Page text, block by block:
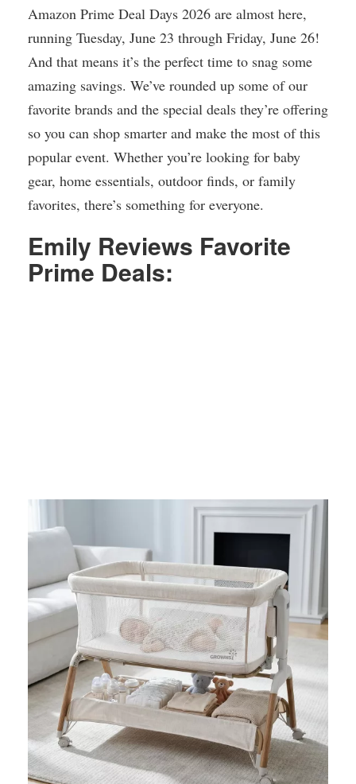
Amazon Prime Deal Days 2026 are almost here,
running Tuesday, June 23 through Friday, June 26!
And that means it’s the perfect time to snag some
amazing savings. We’ve rounded up some of our
favorite brands and the special deals they’re offering
so you can shop smarter and make the most of this
popular event. Whether you’re looking for baby
gear, home essentials, outdoor finds, or family
favorites, there’s something for everyone.
Emily Reviews Favorite
Prime Deals: